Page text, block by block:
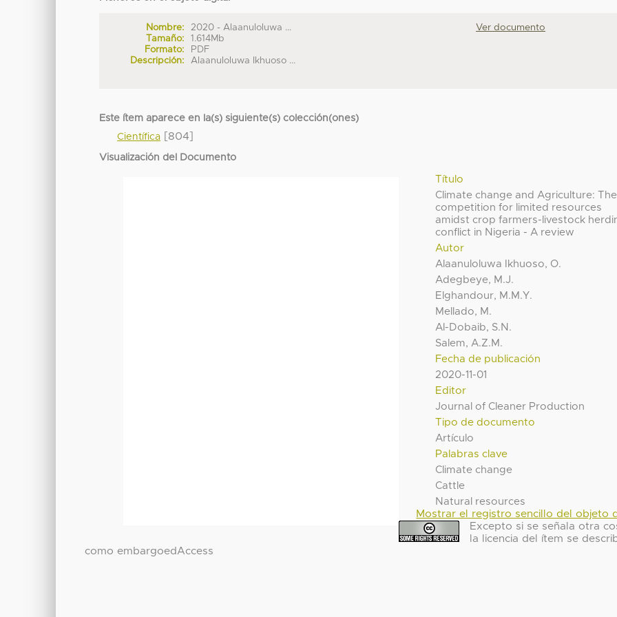
Nombre:
2020 - Alaanuloluwa ...
Tamaño:
1.614Mb
Formato:
PDF
Descripción:
Alaanuloluwa Ikhuoso ...
Ver documento
Este ítem aparece en la(s) siguiente(s) colección(ones)
Científica [804]
Visualización del Documento
Título
Climate change and Agriculture: The
competition for limited resources
amidst crop farmers-livestock
conflict in Nigeria - A review
Autor
Alaanuloluwa Ikhuoso, O.
Adegbeye, M.J.
Elghandour, M.M.Y.
Mellado, M.
Al-Dobaib, S.N.
Salem, A.Z.M.
Fecha de publicación
2020-11-01
Editor
Journal of Cleaner Production
Tipo de documento
Artículo
Palabras clave
Climate change
Cattle
Natural resources
Mostrar el registro sencillo del objeto
Excepto si se señala otra
la licencia del ítem se
como embargoedAccess